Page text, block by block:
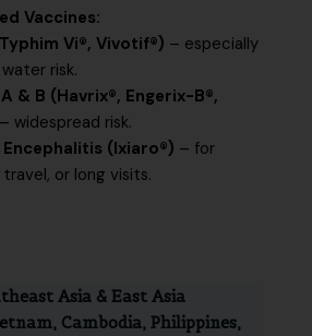
Vaccines:
Vi®, Vivotif®) – especially
risk.
& B (Havrix®, Engerix-B®,
– widespread risk.
Encephalitis (Ixiaro®) – for
or long visits.
Asia & East Asia
Cambodia, Philippines,